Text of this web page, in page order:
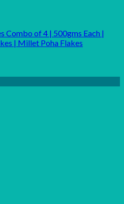
Combo of 4 | 500gms Each |
| Millet Poha Flakes